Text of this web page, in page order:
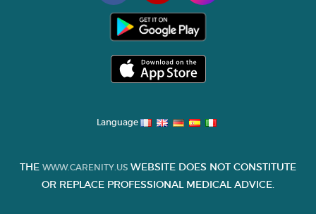
Language
THE WWW.CARENITY.US WEBSITE DOES NOT CONSTITUTE
OR REPLACE PROFESSIONAL MEDICAL ADVICE.